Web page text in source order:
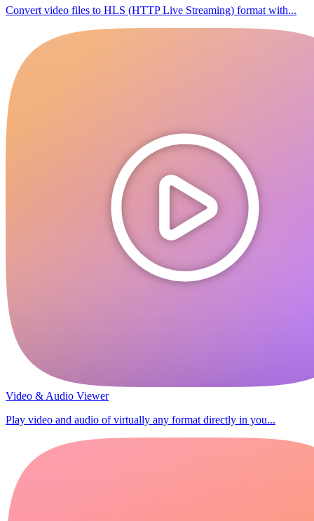
Convert video files to HLS (HTTP Live Streaming) format with...
Video & Audio Viewer
Play video and audio of virtually any format directly in you...